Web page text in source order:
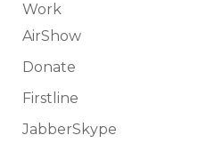
Work
AirShow
Donate
Firstline
JabberSkype